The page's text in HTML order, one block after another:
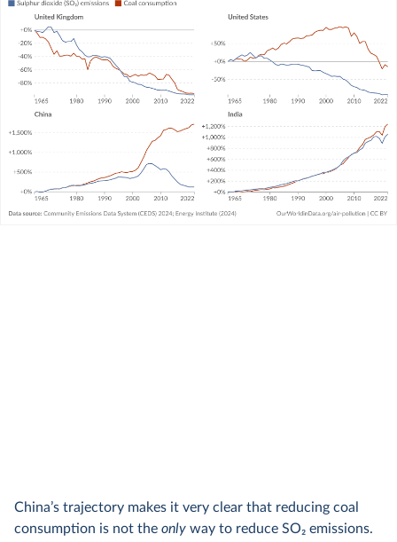
China’s trajectory makes it very clear that reducing coal
consumption is not the only way to reduce SO2 emissions.